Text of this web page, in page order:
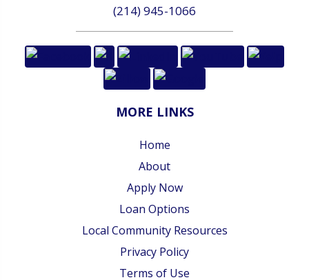
(214) 945-1066
MORE LINKS
Home
About
Apply Now
Loan Options
Local Community Resources
Privacy Policy
Terms of Use